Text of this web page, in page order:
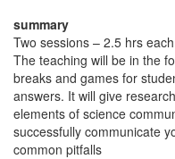
summary
Two sessions – 2.5 hrs each
The teaching will be in the
breaks and games for
answers. It will give
elements of science
successfully communicate
common pitfalls